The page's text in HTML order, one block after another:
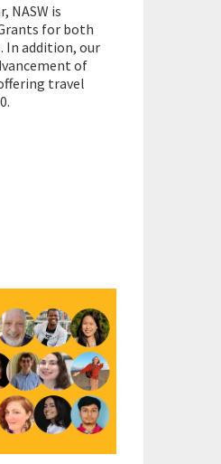
NASW is
for both
In addition, our
of
travel